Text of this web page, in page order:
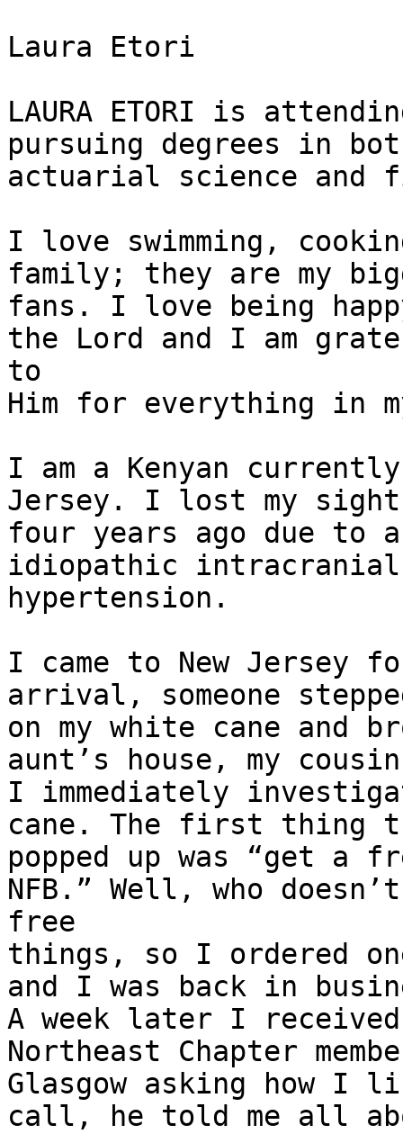
Laura Etori
LAURA ETORI is
pursuing degrees in
actuarial science and
I love swimming,
family; they are my
fans. I love being
the Lord and I am
to
Him for everything in
I am a Kenyan
Jersey. I lost my sight
four years ago due to
idiopathic intracranial
hypertension.
I came to New Jersey
arrival, someone
on my white cane and
aunt’s house, my
I immediately
cane. The first thing
popped up was “get a
NFB.” Well, who
free
things, so I ordered
and I was back in
A week later I received
Northeast Chapter
Glasgow asking how I
call, he told me all